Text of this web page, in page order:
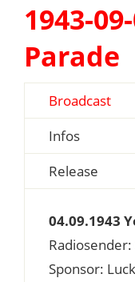
1943-
Parade
Broadcast
Infos
Release
04.09.1943
Radiosender:
Sponsor: